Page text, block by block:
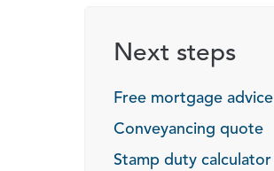
Next steps
Free mortgage advice
Conveyancing quote
Stamp duty calculator